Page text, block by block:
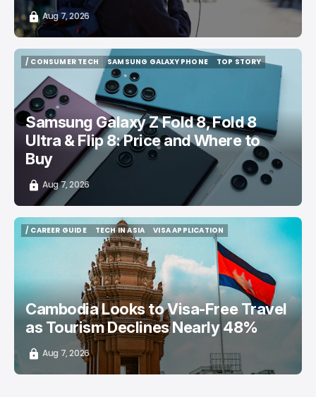
Aug 7, 2026
/ CONSUMER TECH
SAMSUNG GALAXY PHONE
SAMSUNG GALAXY PHONE
TOP STORY
Samsung Galaxy Z Fold 8, Fold 8
Ultra & Flip 8: Price and Where to
Buy
Aug 7, 2026
/ CAREER GUIDE
TECH IN ASIA
TECH IN ASIA
VISA APPLICATION
VISA APPLICATION
Cambodia Looks to Visa-Free Travel
as Tourism Declines Nearly 48%
Aug 7, 2026